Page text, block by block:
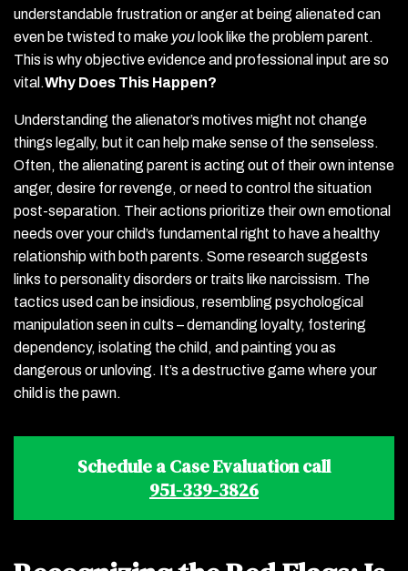
understandable frustration or anger at being alienated can
even be twisted to make you look like the problem parent.
This is why objective evidence and professional input are so
vital.Why Does This Happen?
Understanding the alienator’s motives might not change
things legally, but it can help make sense of the senseless.
Often, the alienating parent is acting out of their own intense
anger, desire for revenge, or need to control the situation
post-separation. Their actions prioritize their own emotional
needs over your child’s fundamental right to have a healthy
relationship with both parents. Some research suggests
links to personality disorders or traits like narcissism. The
tactics used can be insidious, resembling psychological
manipulation seen in cults – demanding loyalty, fostering
dependency, isolating the child, and painting you as
dangerous or unloving. It’s a destructive game where your
child is the pawn.
Schedule a Case Evaluation call
951-339-3826